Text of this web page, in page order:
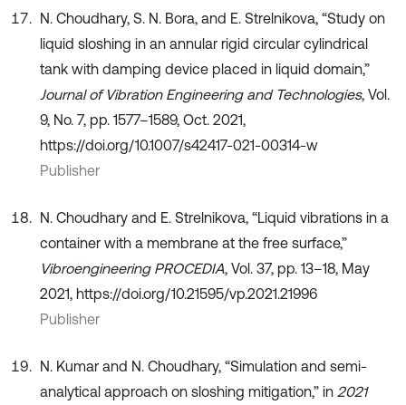
N. Choudhary, S. N. Bora, and E. Strelnikova, “Study on
liquid sloshing in an annular rigid circular cylindrical
tank with damping device placed in liquid domain,”
Journal of Vibration Engineering and Technologies, Vol.
9, No. 7, pp. 1577–1589, Oct. 2021,
https://doi.org/10.1007/s42417-021-00314-w
Publisher
N. Choudhary and E. Strelnikova, “Liquid vibrations in a
container with a membrane at the free surface,”
Vibroengineering PROCEDIA, Vol. 37, pp. 13–18, May
2021, https://doi.org/10.21595/vp.2021.21996
Publisher
N. Kumar and N. Choudhary, “Simulation and semi-
analytical approach on sloshing mitigation,” in 2021